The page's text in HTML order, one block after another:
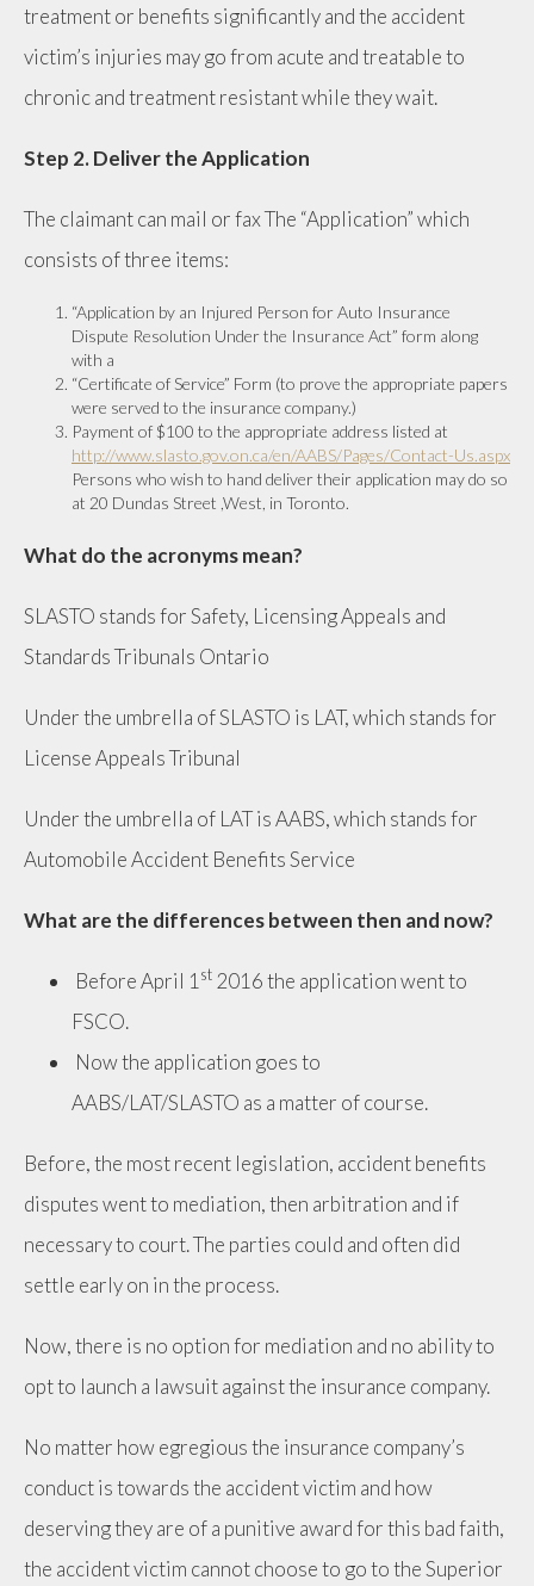
treatment or benefits significantly and the accident
victim’s injuries may go from acute and treatable to
chronic and treatment resistant while they wait.
Step 2. Deliver the Application
The claimant can mail or fax The “Application” which
consists of three items:
“Application by an Injured Person for Auto Insurance
Dispute Resolution Under the Insurance Act” form along
with a
“Certificate of Service” Form (to prove the appropriate papers
were served to the insurance company.)
Payment of $100 to the appropriate address listed at
http://www.slasto.gov.on.ca/en/AABS/Pages/Contact-Us.aspx
Persons who wish to hand deliver their application may do so
at 20 Dundas Street ,West, in Toronto.
What do the acronyms mean?
SLASTO stands for Safety, Licensing Appeals and
Standards Tribunals Ontario
Under the umbrella of SLASTO is LAT, which stands for
License Appeals Tribunal
Under the umbrella of LAT is AABS, which stands for
Automobile Accident Benefits Service
What are the differences between then and now?
Before April 1 st 2016 the application went to
FSCO.
Now the application goes to
AABS/LAT/SLASTO as a matter of course.
Before, the most recent legislation, accident benefits
disputes went to mediation, then arbitration and if
necessary to court. The parties could and often did
settle early on in the process.
Now, there is no option for mediation and no ability to
opt to launch a lawsuit against the insurance company.
No matter how egregious the insurance company’s
conduct is towards the accident victim and how
deserving they are of a punitive award for this bad faith,
the accident victim cannot choose to go to the Superior